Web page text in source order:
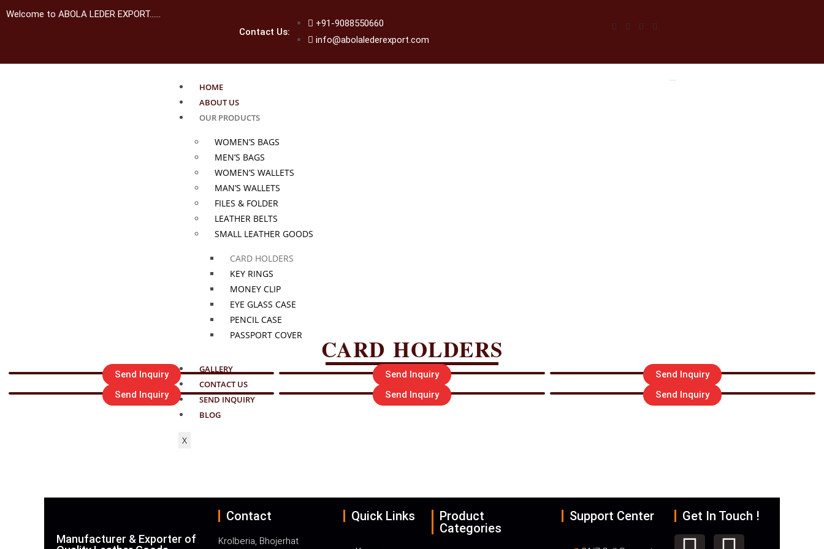
Welcome to ABOLA LEDER EXPORT……
Contact Us:
+91-9088550660
info@abolalederexport.com
HOME
ABOUT US
OUR PRODUCTS
WOMEN’S BAGS
MEN’S BAGS
WOMEN’S WALLETS
MAN’S WALLETS
FILES & FOLDER
LEATHER BELTS
SMALL LEATHER GOODS
CARD HOLDERS
KEY RINGS
MONEY CLIP
EYE GLASS CASE
PENCIL CASE
PASSPORT COVER
GALLERY
CONTACT US
SEND INQUIRY
BLOG
X
CARD HOLDERS
Send Inquiry Send Inquiry
Send Inquiry
Send Inquiry
Send Inquiry Send Inquiry
FOR ANY QUERY PLEASE CALL OR EMAIL US
Manufacturer & Exporter of
Contact
Krolberia, Bhojerhat
Quick Links
Product
Categories
Support Center Get In Touch !